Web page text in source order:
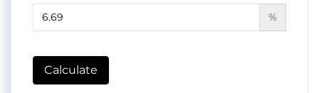
%
Calculate